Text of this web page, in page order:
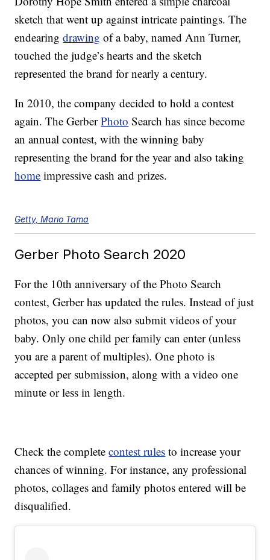
sketch that went up against intricate paintings. The
endearingdrawing of a baby, named Ann Turner,
touched the judge’s hearts and the sketch
represented the brand for nearly a century.
In 2010, the company decided to hold a contest
again. The GerberPhoto Search has since become
an annual contest, with the winning baby
representing the brand for the year and also taking
home impressive cash and prizes.
Getty, Mario Tama
Gerber Photo Search 2020
For the 10th anniversary of the Photo Search
contest, Gerber has updated the rules. Instead of just
photos, you can now also submit videos of your
baby. Only one child per family can enter (unless
you are a parent of multiples). One photo is
accepted per submission, along with a video one
minute or less in length.
Check the completecontest rules to increase your
chances of winning. For instance, any professional
photos, collages and family photos entered will be
disqualified.